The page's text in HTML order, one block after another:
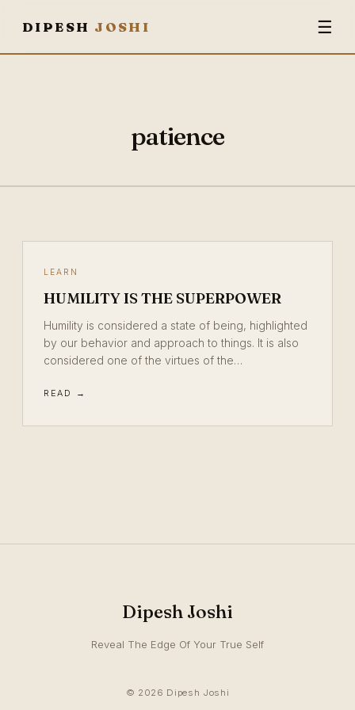
DIPESH JOSHI ☰
patience
LEARN
HUMILITY IS THE SUPERPOWER
Humility is considered a state of being, highlighted
by our behavior and approach to things. It is also
considered one of the virtues of the…
READ →
Dipesh Joshi
Reveal The Edge Of Your True Self
© 2026 Dipesh Joshi